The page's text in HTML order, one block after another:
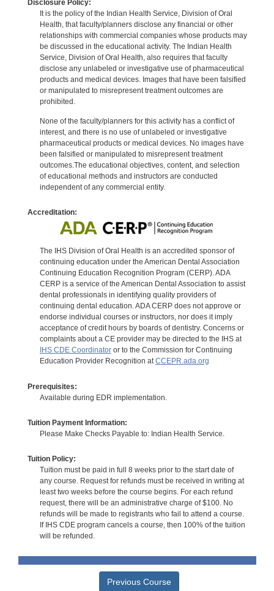
Disclosure Policy:
It is the policy of the Indian Health Service, Division of Oral
Health, that faculty/planners disclose any financial or other
relationships with commercial companies whose products may
be discussed in the educational activity. The Indian Health
Service, Division of Oral Health, also requires that faculty
disclose any unlabeled or investigative use of pharmaceutical
products and medical devices. Images that have been falsified
or manipulated to misrepresent treatment outcomes are
prohibited.
None of the faculty/planners for this activity has a conflict of
interest, and there is no use of unlabeled or investigative
pharmaceutical products or medical devices. No images have
been falsified or manipulated to misrepresent treatment
outcomes.The educational objectives, content, and selection
of educational methods and instructors are conducted
independent of any commercial entity.
Accreditation:
The IHS Division of Oral Health is an accredited sponsor of
continuing education under the American Dental Association
Continuing Education Recognition Program (CERP). ADA
CERP is a service of the American Dental Association to assist
dental professionals in identifying quality providers of
continuing dental education. ADA CERP does not approve or
endorse individual courses or instructors, nor does it imply
acceptance of credit hours by boards of dentistry. Concerns or
complaints about a CE provider may be directed to the IHS at
IHS CDE Coordinatoror to the Commission for Continuing
Education Provider Recognition atCCEPR.ada.org
Prerequisites:
Available during EDR implementation.
Tuition Payment Information:
Please Make Checks Payable to: Indian Health Service.
Tuition Policy:
Tuition must be paid in full 8 weeks prior to the start date of
any course. Request for refunds must be received in writing at
least two weeks before the course begins. For each refund
request, there will be an administrative charge of $100. No
refunds will be made to registrants who fail to attend a course.
If IHS CDE program cancels a course, then 100% of the tuition
will be refunded.
Previous Course